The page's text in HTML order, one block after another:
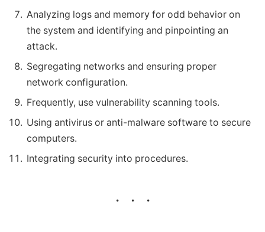
Analyzing logs and memory for odd behavior on
the system and identifying and pinpointing an
attack.
Segregating networks and ensuring proper
network configuration.
Frequently, use vulnerability scanning tools.
Using antivirus or anti-malware software to secure
computers.
Integrating security into procedures.